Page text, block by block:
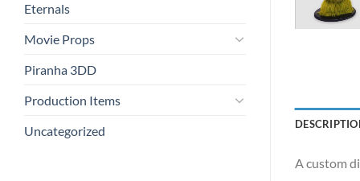
Eternals
Movie Props
Piranha 3DD
Production Items
Uncategorized
A custom